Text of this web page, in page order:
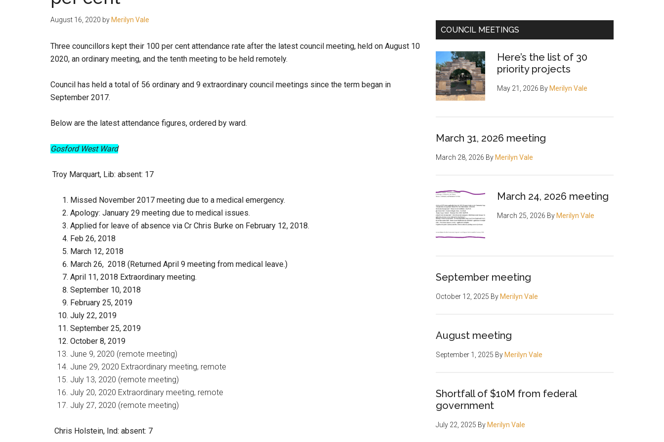
people.
August 16, 2020 by Merilyn Vale
Three councillors kept their 100 per cent attendance rate after the latest council meeting, held on August 10
2020, an ordinary meeting, and the tenth meeting to be held remotely.
Council has held a total of 56 ordinary and 9 extraordinary council meetings since the term began in
September 2017.
Below are the latest attendance figures, ordered by ward.
Gosford West Ward
Troy Marquart, Lib: absent: 17
Missed November 2017 meeting due to a medical emergency.
Apology: January 29 meeting due to medical issues.
Applied for leave of absence via Cr Chris Burke on February 12, 2018.
Feb 26, 2018
March 12, 2018
March 26, 2018 (Returned April 9 meeting from medical leave.)
April 11, 2018 Extraordinary meeting.
September 10, 2018
February 25, 2019
July 22, 2019
September 25, 2019
October 8, 2019
June 9, 2020 (remote meeting)
June 29, 2020 Extraordinary meeting, remote
July 13, 2020 (remote meeting)
July 20, 2020 Extraordinary meeting, remote
July 27, 2020 (remote meeting)
Chris Holstein, Ind: absent: 7
COUNCIL MEETINGS
Here’s the list of 30
priority projects
May 21, 2026 By Merilyn Vale
March 31, 2026 meeting
March 28, 2026 By Merilyn Vale
March 24, 2026 meeting
March 25, 2026 By Merilyn Vale
September meeting
October 12, 2025 By Merilyn Vale
August meeting
September 1, 2025 By Merilyn Vale
Shortfall of $10M from federal
government
July 22, 2025 By Merilyn Vale